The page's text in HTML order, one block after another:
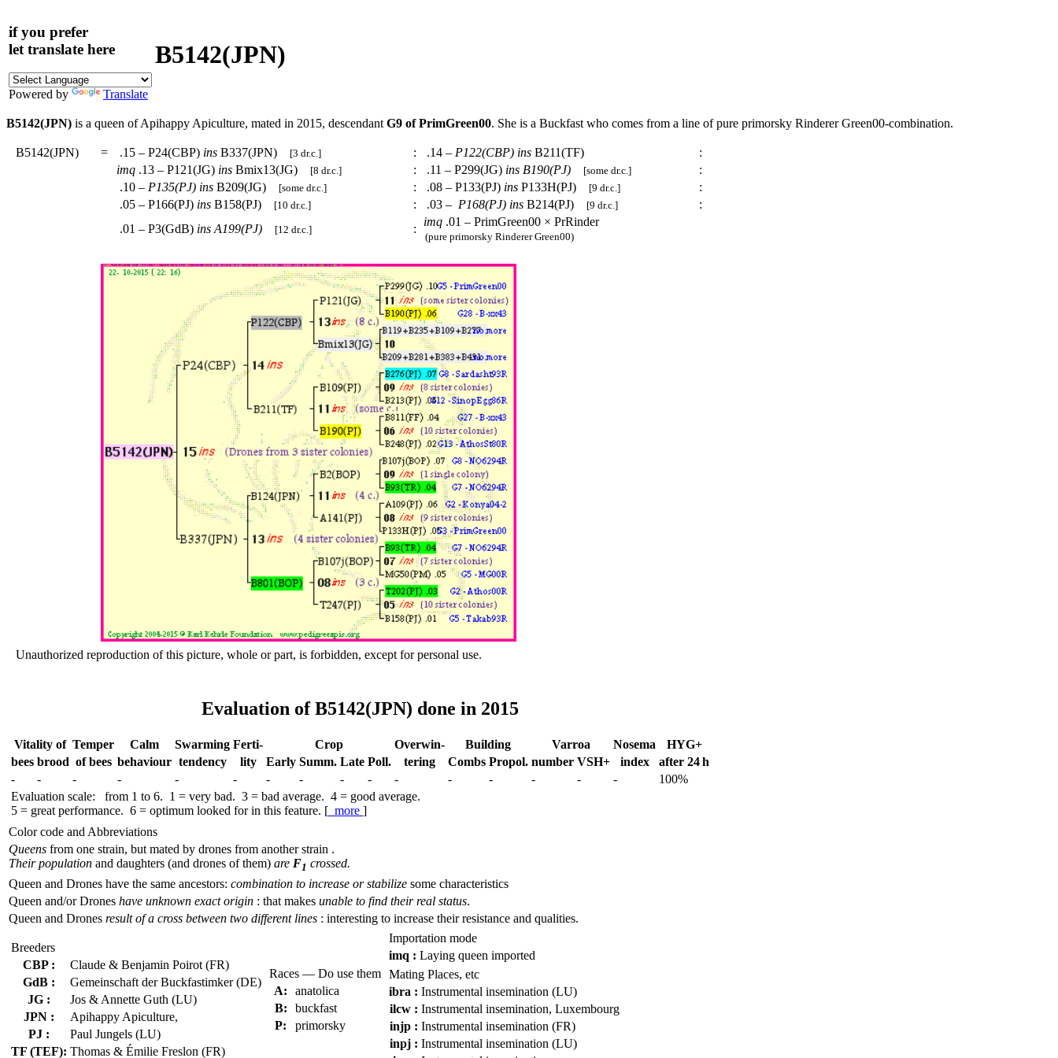
if you prefer
let translate here
Powered by Translate
B5142(JPN)
B5142(JPN) is a queen of Apihappy Apiculture, mated in 2015, descendant G9 of PrimGreen00. She is a Buckfast who comes from a line of pure primorsky Rinderer Green00-combination.
B5142(JPN) = .15 – P24(CBP) ins B337(JPN) [3 dr.c.] : .14 – P122(CBP) ins B211(TF)
:
imq .13 – P121(JG) ins Bmix13(JG) [8 dr.c.] : .11 – P299(JG) ins B190(PJ) [some dr.c.]
:
.10 – P135(PJ) ins B209(JG) [some dr.c.] : .08 – P133(PJ) ins P133H(PJ) [9 dr.c.]
:
.05 – P166(PJ) ins B158(PJ) [10 dr.c.] : .03 – P168(PJ) ins B214(PJ) [9 dr.c.]
:
.01 – P3(GdB) ins A199(PJ) [12 dr.c.] :
imq .01 – PrimGreen00 × PrRinder
(pure primorsky Rinderer Green00)
Unauthorized reproduction of this picture, whole or part, is forbidden, except for personal use.
Evaluation of B5142(JPN) done in 2015
Vitality of Temper Calm Swar­ming Ferti- Crop Over­win- Building Varroa Nosema
HYG+
bees brood of bees behav­iour tend­ency lity Early Summ. Late Poll. tering Combs Propol. num­ber VSH+ index
after 24 h
-
- - - - - - - - - - - - - - -
100%
Evaluation scale: from 1 to 6. 1 = very bad. 3 = bad average. 4 = good average.
5 = great performance. 6 = optimum looked for in this feature. [ more ]
Color code and Abbreviations
Queens from one strain, but mated by drones from another strain .
Their population and daughters (and drones of them) are F1 crossed.
Queen and Drones have the same ancestors: combination to increase or stabilize some characteristics
Queen and/or Drones have unknown exact origin : that makes unable to find their real status.
Queen and Drones result of a cross between two different lines : interesting to increase their resistance and qualities.
Breeders
CBP :
Claude & Benjamin Poirot (FR)
GdB :
Gemeinschaft der Buckfastimker (DE)
JG :
Jos & Annette Guth (LU)
JPN :
Apihappy Apiculture,
PJ :
Paul Jungels (LU)
TF (TEF): Thomas & Émilie Freslon (FR)
Races — Do use them
A:
anatolica
B:
buckfast
P:
primorsky
Importation mode
imq : Laying queen imported
Mating Places, etc
ibra : Instrumental insemination (LU)
ilcw : Instrumental insemination, Luxembourg
injp : Instrumental insemination (FR)
inpj : Instrumental insemination (LU)